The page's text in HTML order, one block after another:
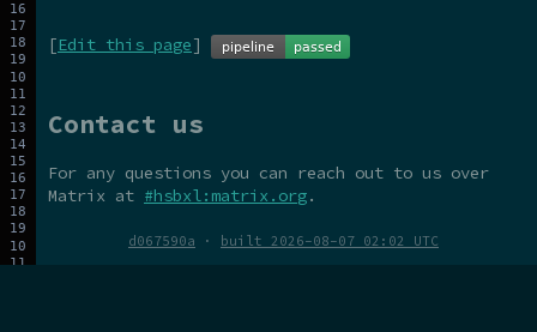
[Edit this page]
Contact us
For any questions you can reach out to us over
Matrix at #hsbxl:matrix.org.
d067590a · built 2026-08-07 02:02 UTC